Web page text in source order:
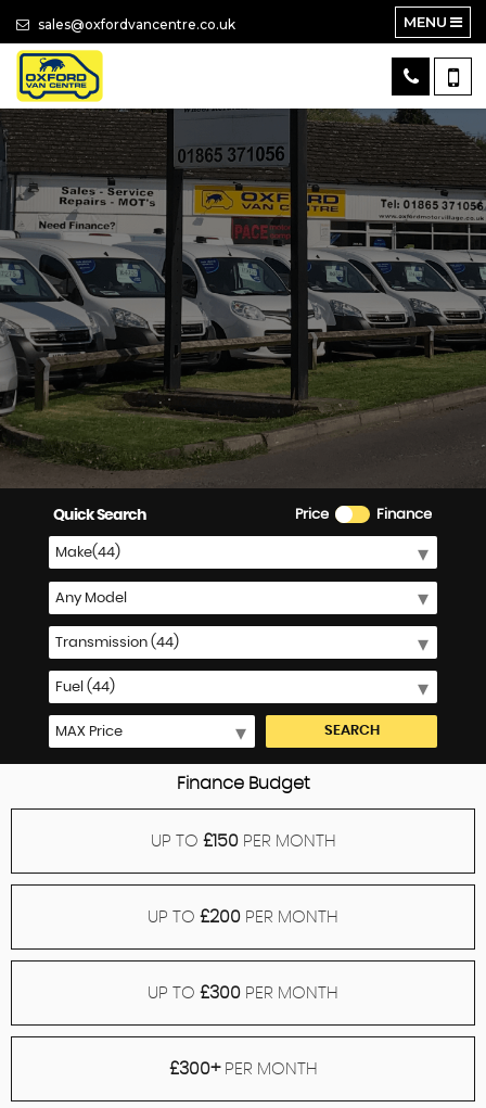
sales@oxfordvancentre.co.uk MENU
Price Finance
Quick Search
SEARCH
Finance Budget
UP TO £150PER MONTH
UP TO £200 PER MONTH
UP TO £300 PER MONTH
£300+PER MONTH